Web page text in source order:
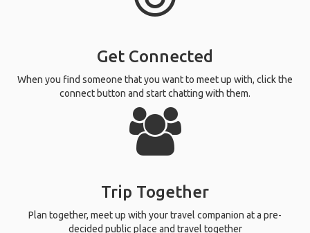
Get Connected
When you find someone that you want to meet up with, click the
connect button and start chatting with them.
Trip Together
Plan together, meet up with your travel companion at a pre-
decided public place and travel together